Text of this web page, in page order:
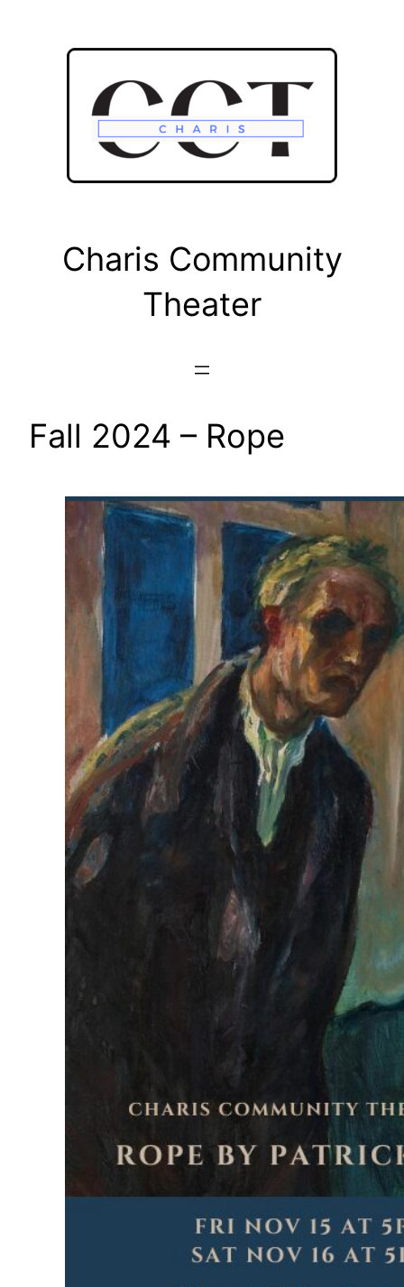
Charis Community
Theater
Fall 2024 – Rope